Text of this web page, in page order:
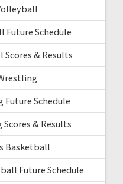
Future Schedule
Scores & Results
Future Schedule
Scores & Results
Basketball
Future Schedule